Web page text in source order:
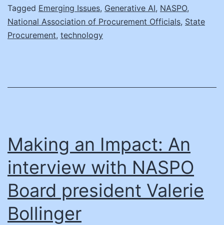
Emerging
AI
Tagged Emerging Issues, Generative AI, NASPO,
National Association of Procurement Officials, State
Procurement, technology
Making an Impact: An
interview with NASPO
Board president Valerie
Bollinger